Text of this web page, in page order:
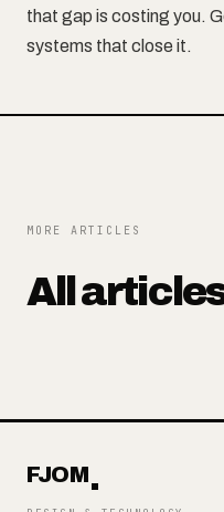
that gap is costing you.
systems that close it.
MORE ARTICLES
All
FJOM